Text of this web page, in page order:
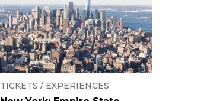
TICKETS / EXPERIENCES